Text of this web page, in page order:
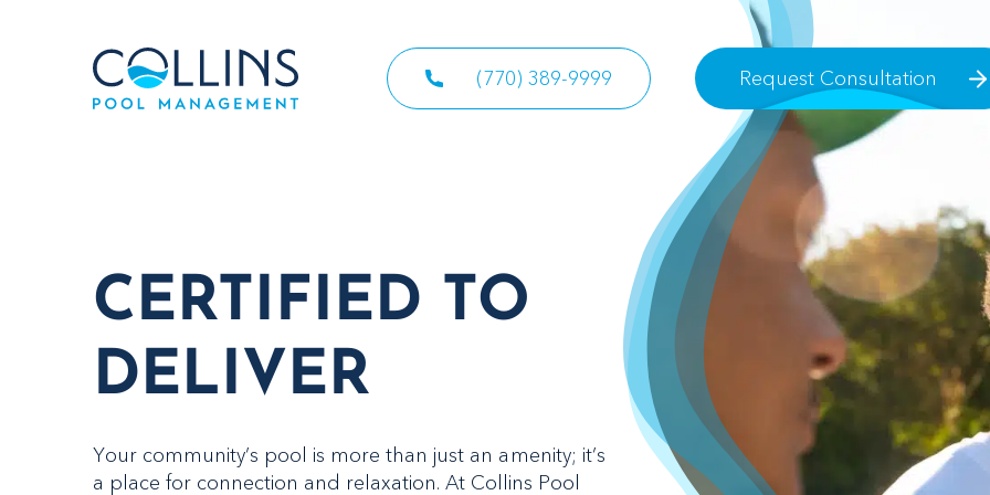
(770) 389-9999 Request Consultation
CERTIFIED TO
DELIVER
Your community’s pool is more than just an amenity; it’s
a place for connection and relaxation. At Collins Pool